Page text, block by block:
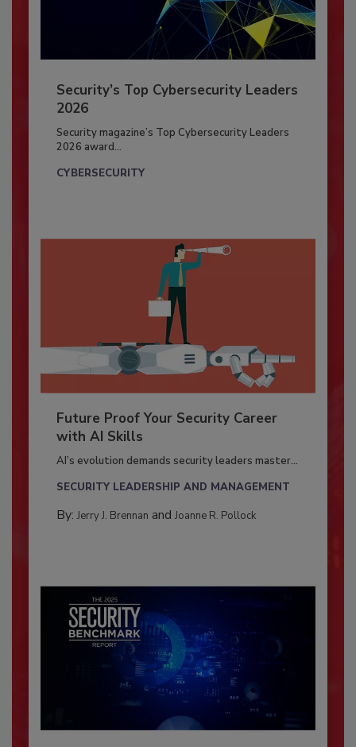
Security’s Top Cybersecurity Leaders
2026
Security magazine’s Top Cybersecurity Leaders
2026 award...
CYBERSECURITY
Future Proof Your Security Career
with AI Skills
AI’s evolution demands security leaders master...
SECURITY LEADERSHIP AND MANAGEMENT
By: Jerry J. Brennan and Joanne R. Pollock